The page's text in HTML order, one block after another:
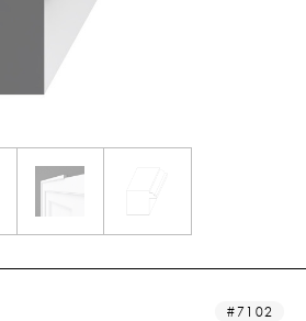
7102